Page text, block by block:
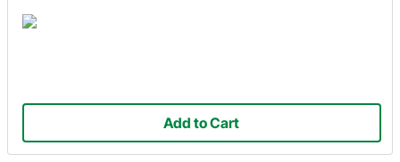
Add to Cart